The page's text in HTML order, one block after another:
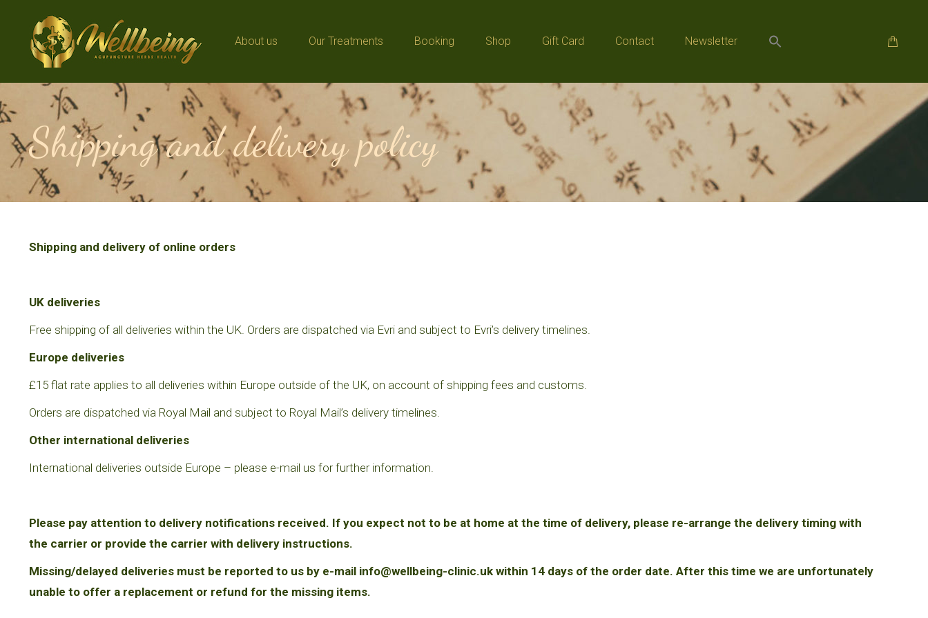
About us Our Treatments Booking Shop Gift Card Contact Newsletter
Shipping and delivery policy
Shipping and delivery of online orders
UK deliveries
Free shipping of all deliveries within the UK. Orders are dispatched via Evri and subject to Evri’s delivery timelines.
Europe deliveries
£15 flat rate applies to all deliveries within Europe outside of the UK, on account of shipping fees and customs.
Orders are dispatched via Royal Mail and subject to Royal Mail’s delivery timelines.
Other international deliveries
International deliveries outside Europe – please e-mail us for further information.
Please pay attention to delivery notifications received. If you expect not to be at home at the time of delivery, please re-arrange the delivery timing with
the carrier or provide the carrier with delivery instructions.
Missing/delayed deliveries must be reported to us by e-mail info@wellbeing-clinic.uk within 14 days of the order date. After this time we are unfortunately
unable to offer a replacement or refund for the missing items.